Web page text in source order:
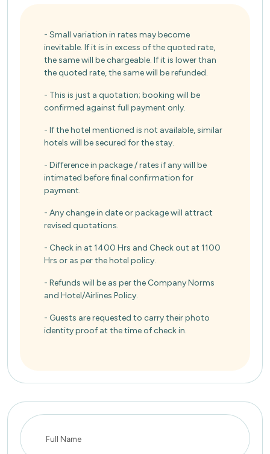
- Small variation in rates may become
inevitable. If it is in excess of the quoted rate,
the same will be chargeable. If it is lower than
the quoted rate, the same will be refunded.
- This is just a quotation; booking will be
confirmed against full payment only.
- If the hotel mentioned is not available, similar
hotels will be secured for the stay.
- Difference in package / rates if any will be
intimated before final confirmation for
payment.
- Any change in date or package will attract
revised quotations.
- Check in at 1400 Hrs and Check out at 1100
Hrs or as per the hotel policy.
- Refunds will be as per the Company Norms
and Hotel/Airlines Policy.
- Guests are requested to carry their photo
identity proof at the time of check in.